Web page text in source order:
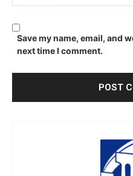
Save my name, email, and
next time I comment.